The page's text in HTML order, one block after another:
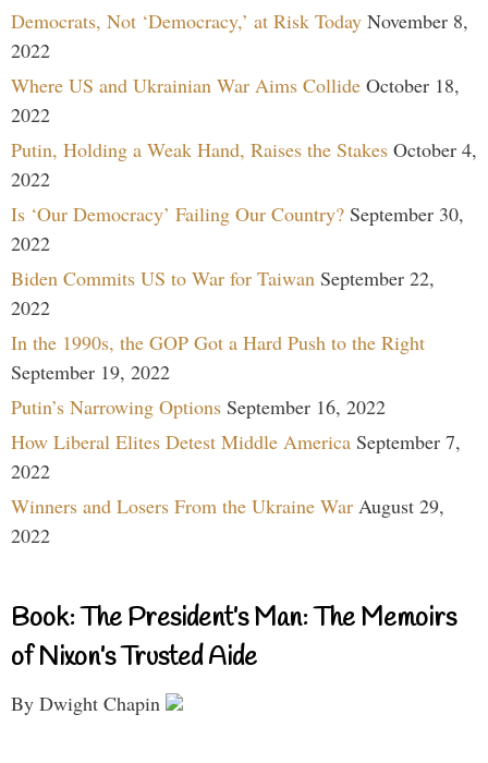
Democrats, Not ‘Democracy,’ at Risk Today November 8,
2022
Where US and Ukrainian War Aims Collide October 18,
2022
Putin, Holding a Weak Hand, Raises the Stakes October 4,
2022
Is ‘Our Democracy’ Failing Our Country? September 30,
2022
Biden Commits US to War for Taiwan September 22,
2022
In the 1990s, the GOP Got a Hard Push to the Right
September 19, 2022
Putin’s Narrowing Options September 16, 2022
How Liberal Elites Detest Middle America September 7,
2022
Winners and Losers From the Ukraine War August 29,
2022
Book: The President’s Man: The Memoirs
of Nixon’s Trusted Aide
By Dwight Chapin